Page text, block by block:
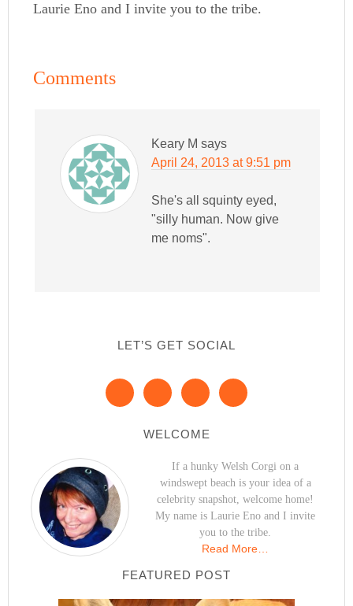
Laurie Eno and I invite you to the tribe.
Comments
Keary M says
April 24, 2013 at 9:51 pm
She's all squinty eyed,
"silly human. Now give
me noms".
LET’S GET SOCIAL
WELCOME
If a hunky Welsh Corgi on a
windswept beach is your idea of a
celebrity snapshot, welcome home!
My name is Laurie Eno and I invite
you to the tribe.
Read More…
FEATURED POST